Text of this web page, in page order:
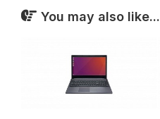
You may also like...